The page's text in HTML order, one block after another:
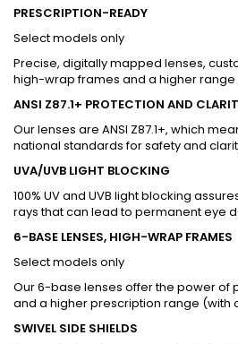
PRESCRIPTION-READY
Select models only
Precise, digitally mapped lenses,
high-wrap frames and a higher range
ANSI Z87.1+ PROTECTION AND
Our lenses are ANSI Z87.1+, which
national standards for safety and
UVA/UVB LIGHT BLOCKING
100% UV and UVB light blocking
rays that can lead to permanent eye
6-BASE LENSES, HIGH-WRAP FRAMES
Select models only
Our 6-base lenses offer the power of
and a higher prescription range (with
SWIVEL SIDE SHIELDS